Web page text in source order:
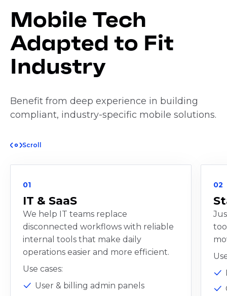
Mobile Tech
Adapted to Fit
Industry
Benefit from deep experience in building
compliant, industry-specific mobile solutions.
Scroll
01
IT & SaaS
We help IT teams replace
disconnected workflows with reliable
internal tools that make daily
operations easier and more efficient.
Use cases:
User & billing admin panels
02